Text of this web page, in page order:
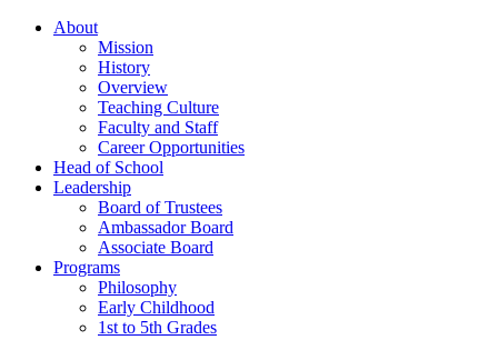
About
Mission
History
Overview
Teaching Culture
Faculty and Staff
Career Opportunities
Head of School
Leadership
Board of Trustees
Ambassador Board
Associate Board
Programs
Philosophy
Early Childhood
1st to 5th Grades